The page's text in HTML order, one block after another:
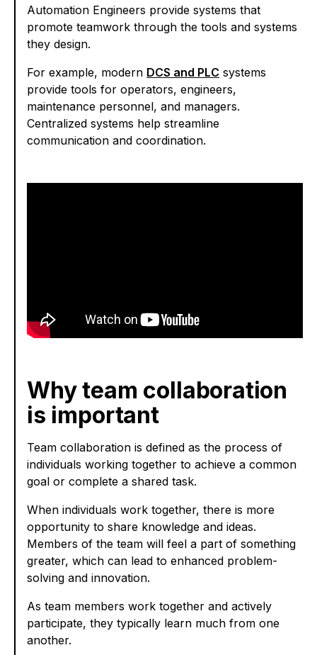
Automation Engineers provide systems that
promote teamwork through the tools and systems
they design.
For example, modern DCS and PLC systems
provide tools for operators, engineers,
maintenance personnel, and managers.
Centralized systems help streamline
communication and coordination.
Why team collaboration
is important
Team collaboration is defined as the process of
individuals working together to achieve a common
goal or complete a shared task.
When individuals work together, there is more
opportunity to share knowledge and ideas.
Members of the team will feel a part of something
greater, which can lead to enhanced problem-
solving and innovation.
As team members work together and actively
participate, they typically learn much from one
another.